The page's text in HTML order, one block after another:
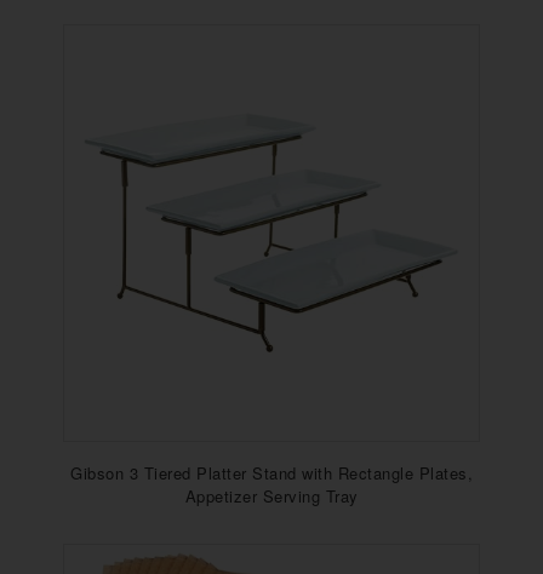
Gibson 3 Tiered Platter Stand with Rectangle Plates,
Appetizer Serving Tray